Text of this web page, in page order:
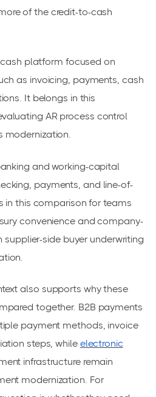
of the credit-to-cash
platform focused on
as invoicing, payments, cash
It belongs in this
AR process control
modernization.
and working-capital
payments, and line-of-
in this comparison for teams
convenience and company-
supplier-side buyer underwriting
also supports why these
together. B2B payments
payment methods, invoice
steps, while electronic
infrastructure remain
modernization. For